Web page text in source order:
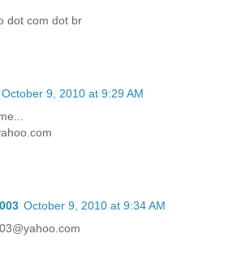
dot com dot br
October 9, 2010 at 9:29 AM
October 9, 2010 at 9:34 AM